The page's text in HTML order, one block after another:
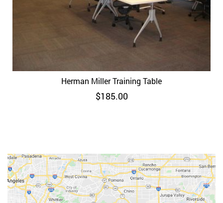
Herman Miller Training Table
$185.00